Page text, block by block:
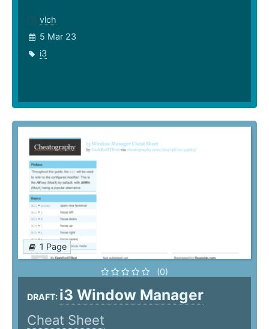
vlch
5 Mar 23
i3
1 Page
(0)
DRAFT: i3 Window Manager
Cheat Sheet